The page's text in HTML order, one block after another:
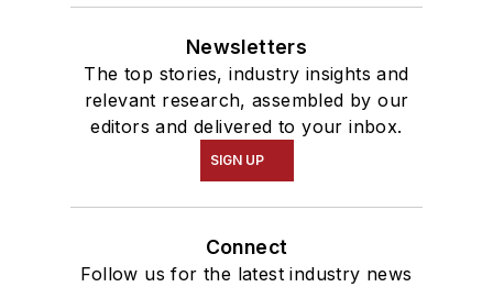
Newsletters
The top stories, industry insights and
relevant research, assembled by our
editors and delivered to your inbox.
SIGN UP
Connect
Follow us for the latest industry news